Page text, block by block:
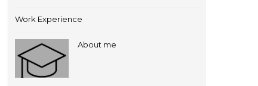
Work Experience
About me